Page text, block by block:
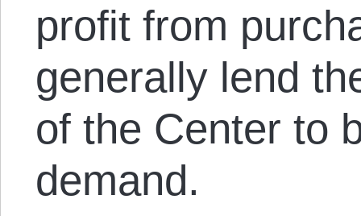
profit from
generally lend
of the Center to
demand.